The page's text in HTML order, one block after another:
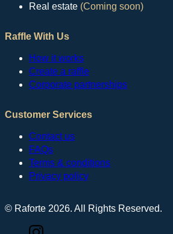
Real estate (Coming soon)
Raffle With Us
How it works
Create a raffle
Corporate partnerships
Customer Services
Contact us
FAQs
Terms & conditions
Privacy policy
© Raforte 2026. All Rights Reserved.